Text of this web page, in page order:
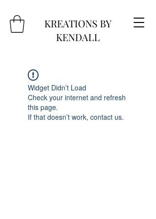
KREATIONS BY
KENDALL
Widget Didn’t Load
Check your internet and refresh
this page.
If that doesn’t work, contact us.